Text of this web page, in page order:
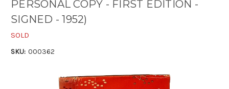
PERSONAL COPY - FIRST EDITION -
SIGNED - 1952)
SOLD
SKU: 000362